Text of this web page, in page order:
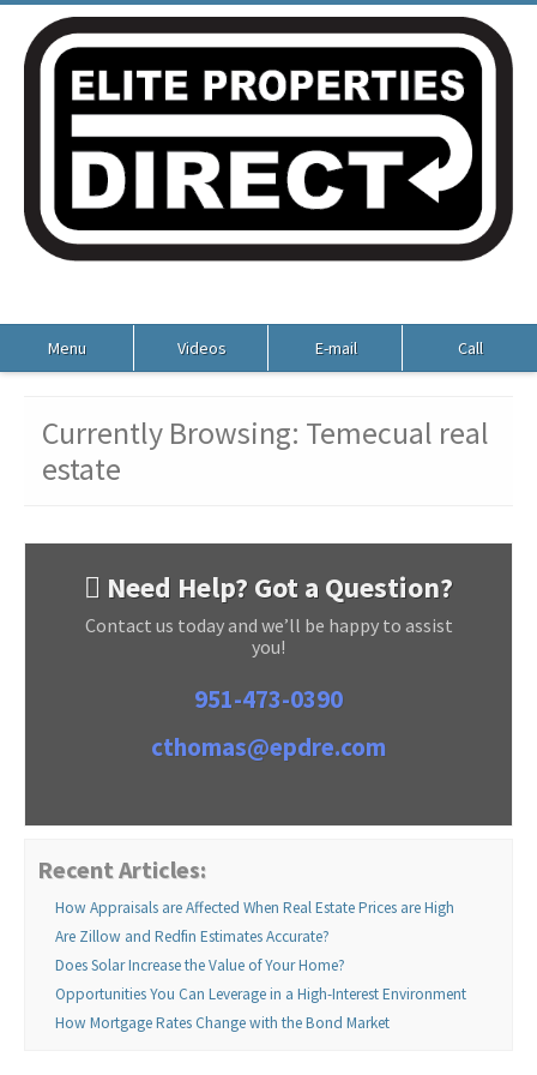
Menu Videos E-mail Call
Currently Browsing: Temecual real
estate
Need Help? Got a Question?
Contact us today and we’ll be happy to assist
you!
951-473-0390
cthomas@epdre.com
Recent Articles:
How Appraisals are Affected When Real Estate Prices are High
Are Zillow and Redfin Estimates Accurate?
Does Solar Increase the Value of Your Home?
Opportunities You Can Leverage in a High-Interest Environment
How Mortgage Rates Change with the Bond Market